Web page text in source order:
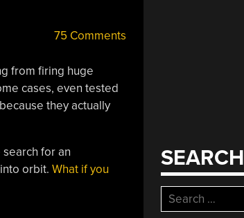
75 Comments
from firing huge
cases, even tested
they actually
for an
orbit. What if you
SEARCH
Search
for: